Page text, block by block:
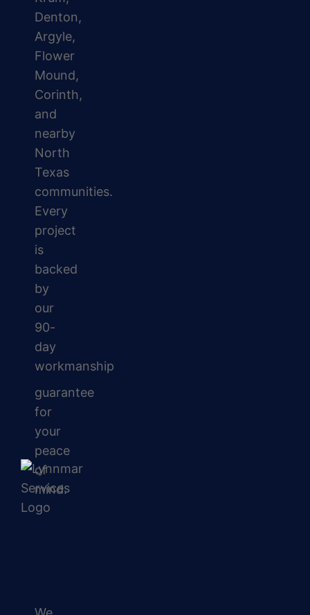
Denton,
Argyle,
Flower
Mound,
Corinth,
and
nearby
North
Texas
communities.
Every
project
is
backed
by
our
90-
day
workmanship
guarantee
for
your
peace
of
mind.